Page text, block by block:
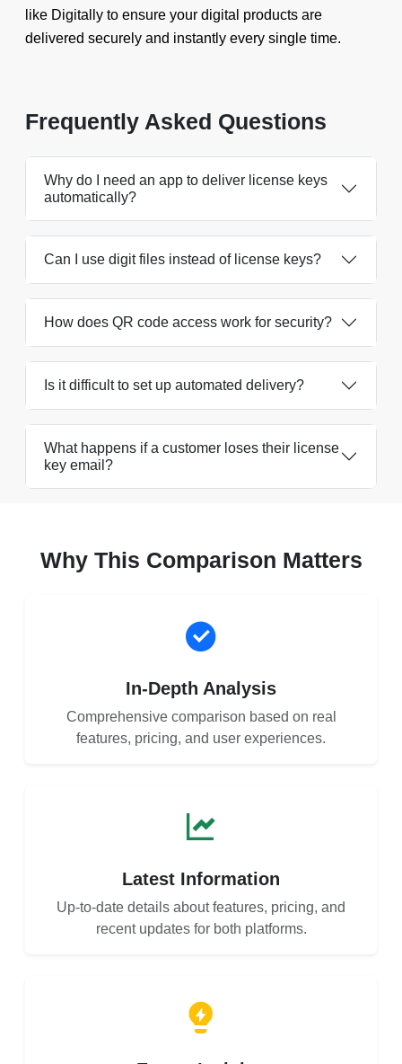
like Digitally to ensure your digital products are
delivered securely and instantly every single time.
Frequently Asked Questions
Why do I need an app to deliver license keys
automatically?
Can I use digit files instead of license keys?
How does QR code access work for security?
Is it difficult to set up automated delivery?
What happens if a customer loses their license
key email?
Why This Comparison Matters
In-Depth Analysis
Comprehensive comparison based on real
features, pricing, and user experiences.
Latest Information
Up-to-date details about features, pricing, and
recent updates for both platforms.